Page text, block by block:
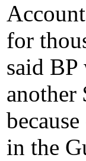
for
said
in the